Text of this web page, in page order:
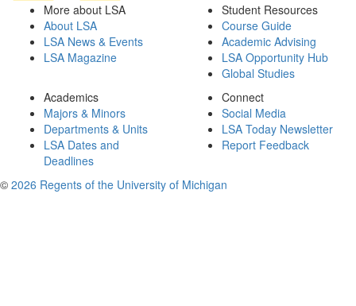
More about LSA
About LSA
LSA News & Events
LSA Magazine
Student Resources
Course Guide
Academic Advising
LSA Opportunity Hub
Global Studies
Academics
Majors & Minors
Departments & Units
LSA Dates and
Deadlines
Connect
Social Media
LSA Today Newsletter
Report Feedback
© 2026 Regents of the University of Michigan